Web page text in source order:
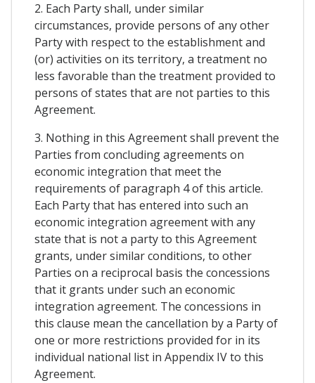
2. Each Party shall, under similar
circumstances, provide persons of any other
Party with respect to the establishment and
(or) activities on its territory, a treatment no
less favorable than the treatment provided to
persons of states that are not parties to this
Agreement.
3. Nothing in this Agreement shall prevent the
Parties from concluding agreements on
economic integration that meet the
requirements of paragraph 4 of this article.
Each Party that has entered into such an
economic integration agreement with any
state that is not a party to this Agreement
grants, under similar conditions, to other
Parties on a reciprocal basis the concessions
that it grants under such an economic
integration agreement. The concessions in
this clause mean the cancellation by a Party of
one or more restrictions provided for in its
individual national list in Appendix IV to this
Agreement.